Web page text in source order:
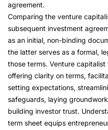
agreement.
Comparing the venture
subsequent investment
as an initial, non-binding
the latter serves as a formal,
those terms. Venture
offering clarity on terms,
setting expectations,
safeguards, laying
building investor trust.
term sheet equips